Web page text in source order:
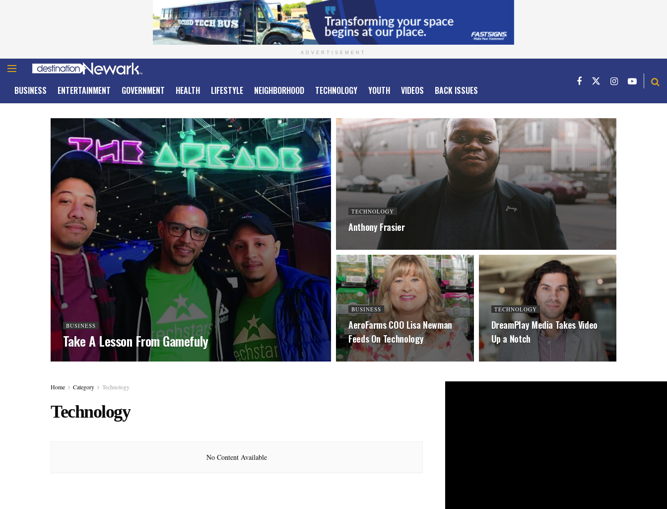
ADVERTISEMENT
BUSINESS ENTERTAINMENT GOVERNMENT HEALTH LIFESTYLE NEIGHBORHOOD TECHNOLOGY YOUTH VIDEOS BACK ISSUES
BUSINESS
Take A Lesson From Gamefuly
TECHNOLOGY
Anthony Frasier
BUSINESS
AeroFarms COO Lisa Newman
Feeds On Technology
TECHNOLOGY
DreamPlay Media Takes Video
Up a Notch
Home Category Technology
Technology
No Content Available